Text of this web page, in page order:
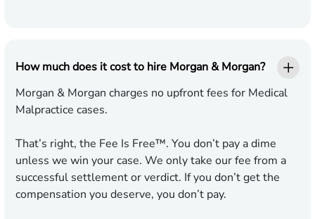
How much does it cost to hire Morgan & Morgan?
Morgan & Morgan charges no upfront fees for Medical
Malpractice cases.
That’s right, the Fee Is Free™. You don’t pay a dime
unless we win your case. We only take our fee from a
successful settlement or verdict. If you don’t get the
compensation you deserve, you don’t pay.